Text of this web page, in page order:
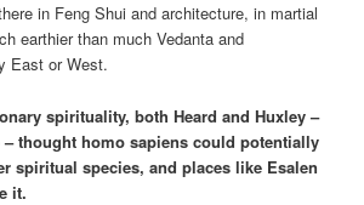
in Feng Shui and architecture, in martial
earthier than much Vedanta and
East or West.
spirituality, both Heard and Huxley –
thought homo sapiens could potentially
spiritual species, and places like Esalen
it.